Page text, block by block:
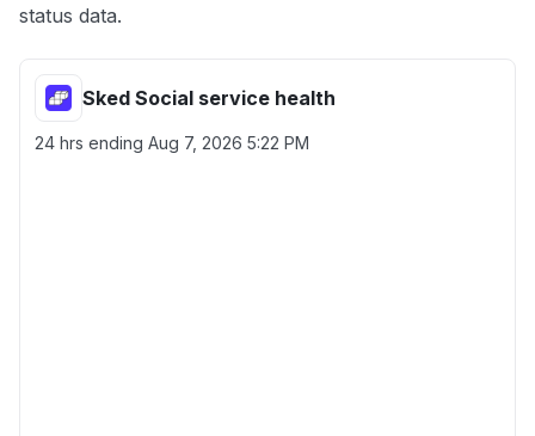
status data.
Sked Social service health
24 hrs ending Aug 7, 2026 5:22 PM